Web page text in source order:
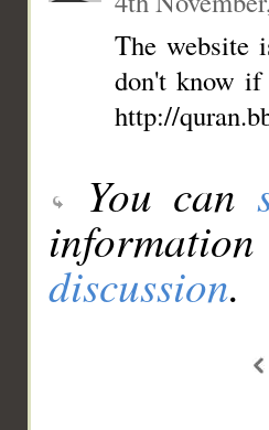
The website
don't know
http://
You can
discussion.